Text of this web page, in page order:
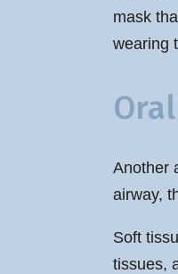
mask
wearing
Another
airway,
Soft
tissues,